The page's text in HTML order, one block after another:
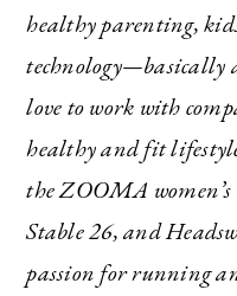
healthy parenting,
love to work with
healthy and fit
the ZOOMA women’s
Stable 26, and
passion for running